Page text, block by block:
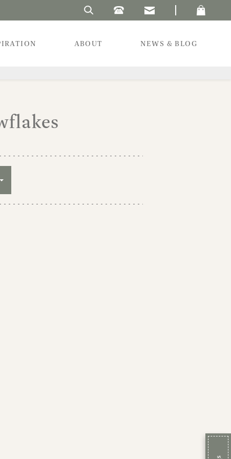
Search Laura's Beau
ABOUT NEWS & BLOG